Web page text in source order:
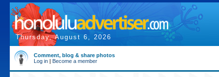
Thursday, August 6, 2026
Comment, blog & share photos
Log in | Become a member